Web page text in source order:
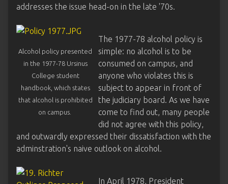
addresses the issue head-on in the late '70s.
Alcohol policy presented
in the 1977-78 Ursinus
College student
handbook, which states
that alcohol is prohibited
on campus.
The 1977-78 alcohol policy is
simple: no alcohol is to be
consumed on campus, and
anyone who violates this is
subject to appear in front of
the judiciary board. As we have
come to find out, many people
did not agree with this policy,
and outwardly expressed their dissatisfaction with the
adminstration's naive outlook on alcohol.
In April 1978, President